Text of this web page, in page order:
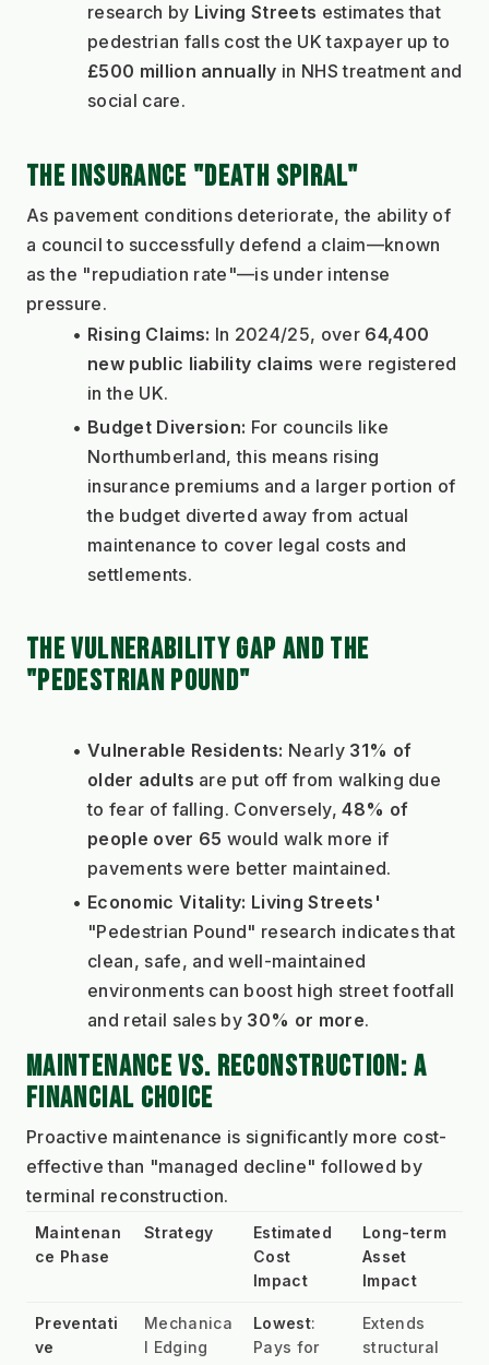
research by Living Streets estimates that
£500 million annually in NHS treatment and
social care.
THE INSURANCE "DEATH SPIRAL"
As pavement conditions deteriorate, the ability of
a council to successfully defend a claim—known
as the "repudiation rate"—is under intense
pressure.
Rising Claims: In 2024/25, over 64,400
new public liability claims were registered
in the UK.
Budget Diversion: For councils like
Northumberland, this means rising
insurance premiums and a larger portion of
the budget diverted away from actual
maintenance to cover legal costs and
settlements.
THE VULNERABILITY GAP AND THE
"PEDESTRIAN POUND"
Vulnerable Residents: Nearly 31% of
older adults are put off from walking due
to fear of falling. Conversely, 48% of
people over 65 would walk more if
pavements were better maintained.
Economic Vitality: Living Streets'
"Pedestrian Pound" research indicates that
clean, safe, and well-maintained
environments can boost high street footfall
and retail sales by 30% or more.
MAINTENANCE VS. RECONSTRUCTION: A
FINANCIAL CHOICE
Proactive maintenance is significantly more cost-
effective than "managed decline" followed by
terminal reconstruction.
Maintenan
ce Phase
Strategy
Estimated
Cost
Impact
Long-term
Asset
Impact
Preventati
ve
Mechanica
l Edging
Lowest:
Pays for
Extends
structural